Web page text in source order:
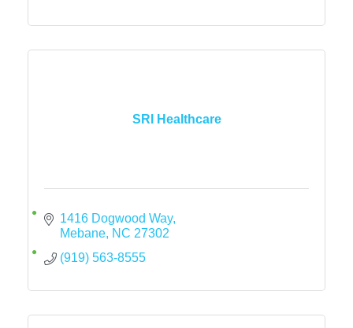
SRI Healthcare
1416 Dogwood Way
Mebane NC 27302
(919) 563-8555